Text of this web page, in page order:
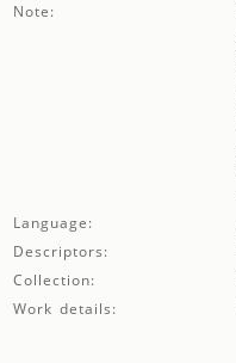
Note:
Language:
Descriptors:
Collection:
Work details: